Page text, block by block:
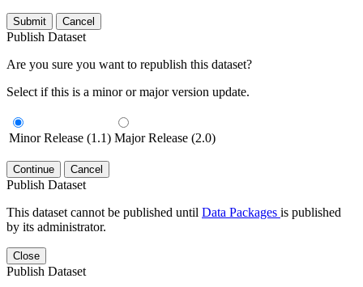
Submit Cancel
Publish Dataset
Are you sure you want to republish this dataset?
Select if this is a minor or major version update.
Minor Release (1.1) Major Release (2.0)
Continue Cancel
Publish Dataset
This dataset cannot be published until Data Packages is published
by its administrator.
Close
Publish Dataset